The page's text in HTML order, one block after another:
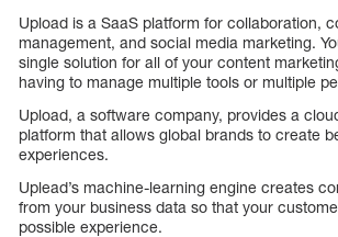
Upload is a SaaS platform for collaboration,
management, and social media marketing.
single solution for all of your content
having to manage multiple tools or multiple
Upload, a software company, provides a
platform that allows global brands to create
experiences.
Uplead’s machine-learning engine creates
from your business data so that your
possible experience.